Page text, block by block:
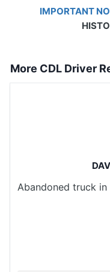
IMPORTANT
More CDL Driver
Abandoned truck in